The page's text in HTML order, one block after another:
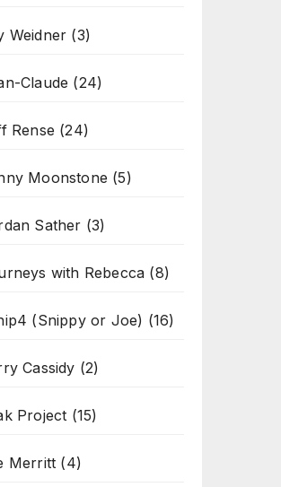
Weidner (3)
Claude (24)
Rense (24)
Moonstone (5)
Sather (3)
with Rebecca (8)
(Snippy or Joe) (16)
Cassidy (2)
Project (15)
Merritt (4)